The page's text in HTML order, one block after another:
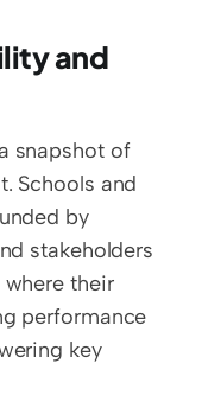
and
snapshot of
Schools and
by
stakeholders
their
performance
key